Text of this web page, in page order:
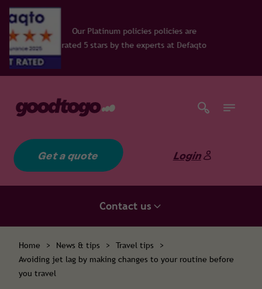
policies are
at Defaqto
Get a quote Login
Contact us
Home > News & tips > Travel tips
>
Avoiding jet lag by making changes to your routine before
you travel